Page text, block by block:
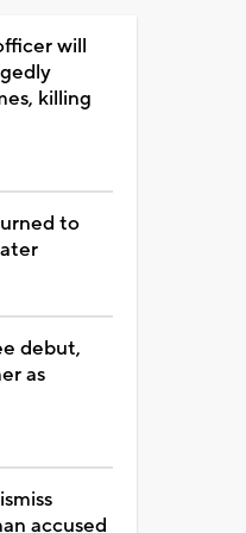
will
killing
to
debut,
as
accused